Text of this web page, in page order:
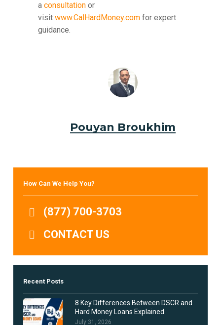
a consultationor
visit www.CalHardMoney.comfor expert
guidance.
Pouyan Broukhim
How Can We Help You?
(877) 700-3703
CONTACT US
Recent Posts
8 Key Differences Between DSCR and
Hard Money Loans Explained
July 31, 2026